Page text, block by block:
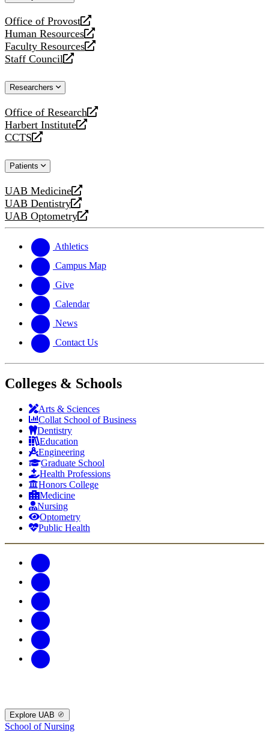
Office of Provost
opens
a
new
website
Human Resources
opens
a
new
Faculty Resources
opens
a
website
Staff Council
opens
new
Researchers
Office of Research
opens
a
new
Harbert Institute
opens
a
website
CCTS
opens
new
Patients
UAB Medicine
opens
a
new
UAB Dentistry
opens
a
website
UAB Optometry
opens
new
website
Athletics
Campus Map
Give
Calendar
News
Contact Us
Colleges & Schools
Arts & Sciences
Collat School of Business
Dentistry
Education
Engineering
Graduate School
Health Professions
Honors College
Medicine
Nursing
Optometry
Public Health
Explore UAB
School of Nursing